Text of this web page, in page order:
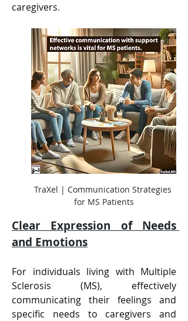
caregivers.
TraXel | Communication Strategies
for MS Patients
Clear Expression of Needs
and Emotions
For individuals living with Multiple
Sclerosis (MS), effectively
communicating their feelings and
specific needs to caregivers and